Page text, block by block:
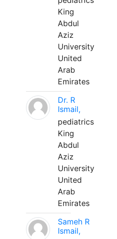
King
Abdul
Aziz
University
United
Arab
Emirates
Dr. R
Ismail,
pediatrics
King
Abdul
Aziz
University
United
Arab
Emirates
Sameh R
Ismail,